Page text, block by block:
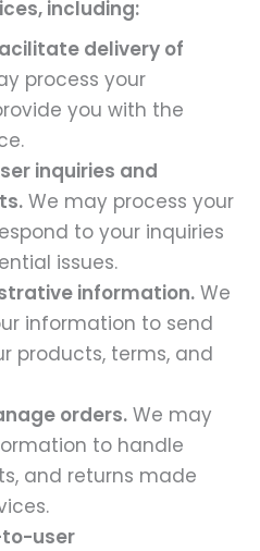
including:
delivery of
process your
you with the
inquiries and
We may process your
to your inquiries
issues.
information. We
information to send
products, terms, and
orders. We may
to handle
and returns made
to-user